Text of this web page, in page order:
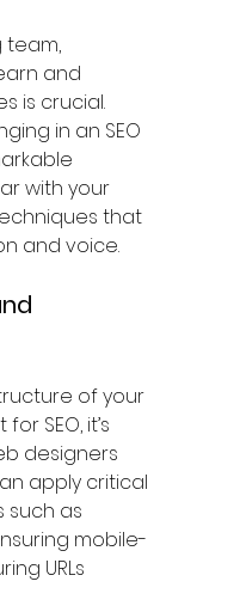
team,
and
is crucial.
in an SEO
with your
that
and voice.
of your
SEO, it’s
designers
apply critical
such as
mobile-
URLs